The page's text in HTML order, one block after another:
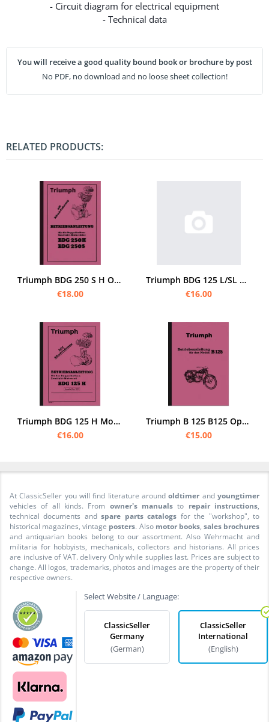
- Circuit diagram for electrical equipment
- Technical data
You will receive a good quality bound book or brochure by post
No PDF, no download and no loose sheet collection!
RELATED PRODUCTS:
Triumph BDG 250 S H Operating Instructions Operating Instructions Manual BDG250
€18.00
Triumph BDG 125 L/SL Operating Instructions
€16.00
Triumph BDG 125 H Motorcycle Operating Instructions Manual
€16.00
Triumph B 125 B125 Operating Instructions Manual
€15.00
At ClassicSeller you will find literature aroundoldtimer andyoungtimer
vehicles of all kinds. From owner's manuals to repair instructions,
technical documents andspare parts catalogs for the "workshop", to
historical magazines, vintage posters. Also motor books, sales brochures
and antiquarian books belong to our assortment. Also Wehrmacht and
militaria for hobbyists, mechanicals, collectors and historians. All prices
are inclusive of VAT. delivery Only while supplies last. Prices are subject to
change. All logos, trademarks, photos and images are the property of their
respective owners.
Select Website / Language:
ClassicSeller
Germany
(German)
ClassicSeller
International
(English)